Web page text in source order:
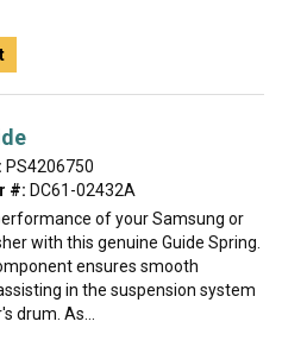
PS4206750
#: DC61-02432A
of your Samsung or
with this genuine Guide Spring.
ensures smooth
in the suspension system
drum. As...